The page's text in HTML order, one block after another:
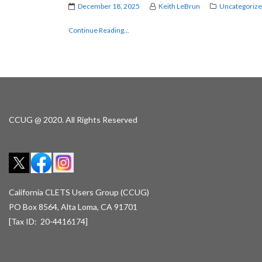
December 18, 2025 Keith LeBrun
Continue Reading...
CCUG @ 2020. All Rights Reserved
California CLETS Users Group (CCUG)
PO Box 8564, Alta Loma, CA 91701
[Tax ID: 20-4416174]